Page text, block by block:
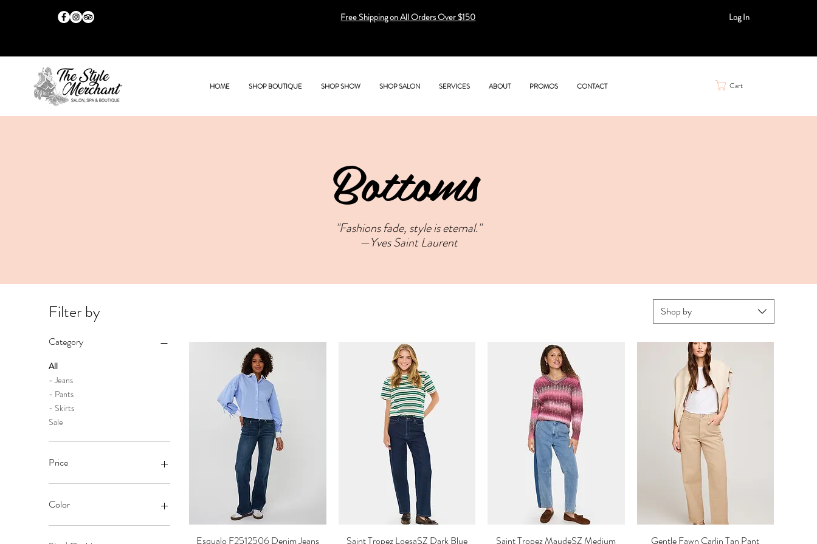
Free Shipping on All Orders Over $150 Log In
HOME SHOP BOUTIQUE SHOP SHOW SHOP SALON SERVICES ABOUT PROMOS CONTACT Cart
Bottoms
"Fashions fade, style is eternal."
—Yves Saint Laurent
Filter by
Category
All
- Jeans
- Pants
- Skirts
Sale
Price
Color
Shop by
Quick View
Esqualo F2512506 Denim Jeans
Quick View
Saint Tropez LoesaSZ Dark Blue
Quick View
Saint Tropez MaudeSZ Medium
Quick View
Gentle Fawn Carlin Tan Pant